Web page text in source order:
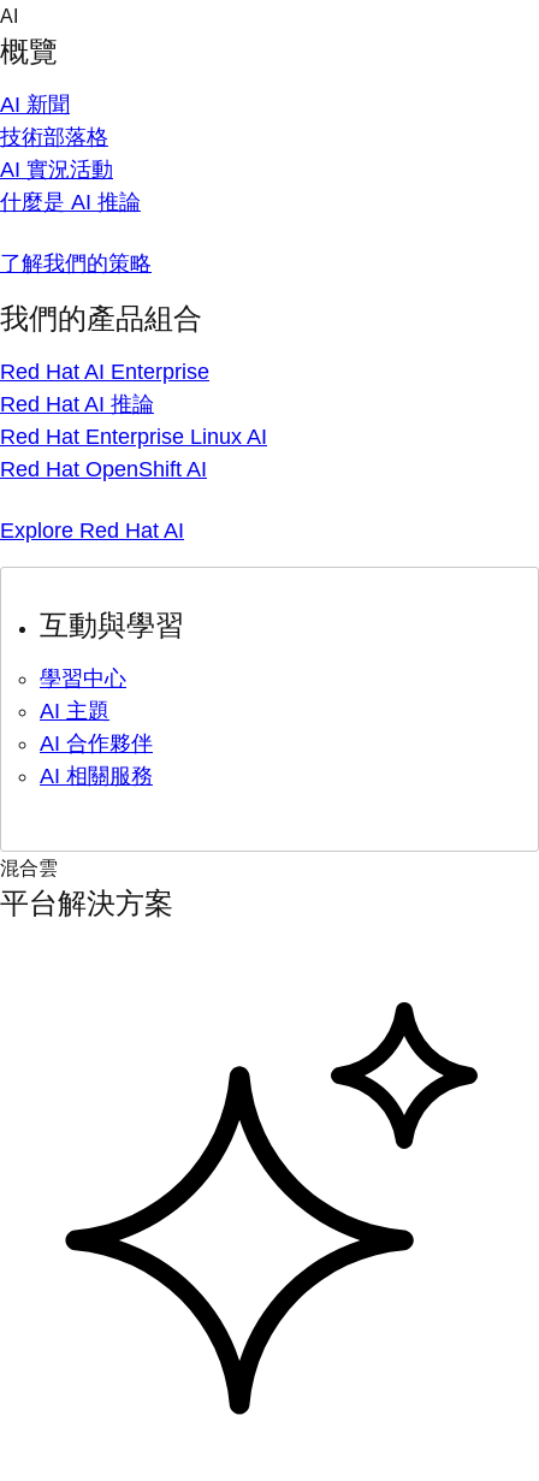
Skip
content
AI
概覽
AI 新聞
技術部落格
AI 實況活動
什麼是 AI 推論
了解我們的策略
我們的產品組合
Red Hat AI Enterprise
Red Hat AI 推論
Red Hat Enterprise Linux AI
Red Hat OpenShift AI
Explore Red Hat AI
互動與學習
學習中心
AI 主題
AI 合作夥伴
AI 相關服務
混合雲
平台解決方案